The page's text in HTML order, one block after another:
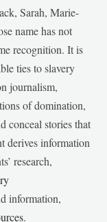
Sarah, Marie-
name has not
recognition. It is
ties to slavery
journalism,
of domination,
conceal stories that
derives information
research,
information,
.